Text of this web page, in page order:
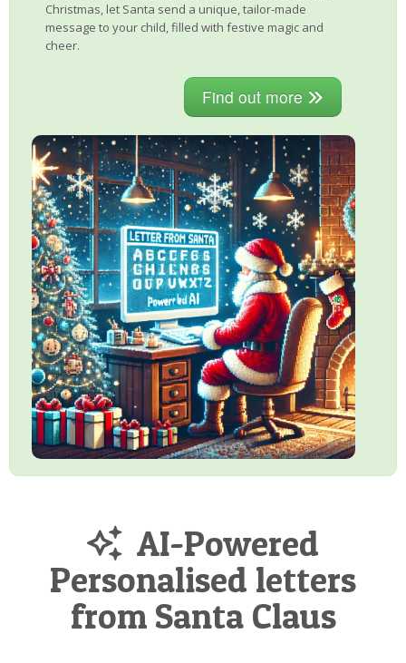
Christmas, let Santa send a unique, tailor-made
message to your child, filled with festive magic and
cheer.
Find out more
AI-Powered
Personalised letters
from Santa Claus